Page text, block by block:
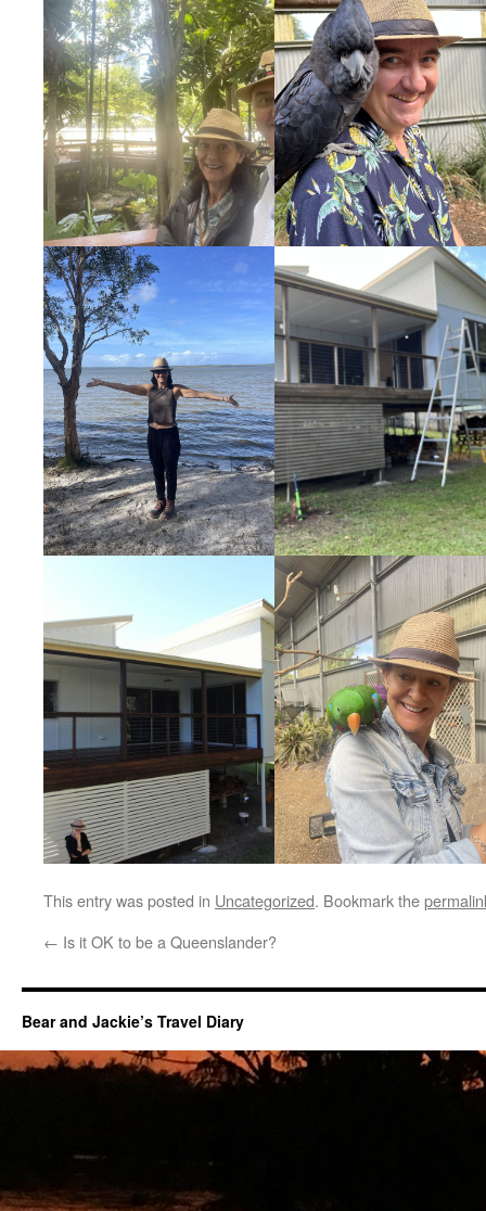
This entry was posted in Uncategorized. Bookmark the
← Is it OK to be a Queenslander?
Bear and Jackie’s Travel Diary